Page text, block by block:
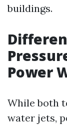
buildings.
Power
While both
water jets,